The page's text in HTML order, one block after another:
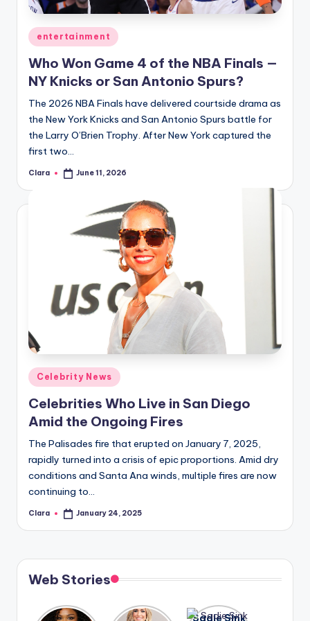
A
n
d
G
o
s
si
p
s
r
fi
n
g
e
r
ti
p
Posted
in
entertainment
Who Won Game 4 of the NBA Finals —
NY Knicks or San Antonio Spurs?
The 2026 NBA Finals have delivered courtside drama as
the New York Knicks and San Antonio Spurs battle for
the Larry O’Brien Trophy. After New York captured the
first two…
Posted
Clara June 11, 2026
Posted
in
Celebrity News
Celebrities Who Live in San Diego
Amid the Ongoing Fires
The Palisades fire that erupted on January 7, 2025,
rapidly turned into a crisis of epic proportions. Amid dry
conditions and Santa Ana winds, multiple fires are now
continuing to…
Posted
Clara January 24, 2025
Web Stories
Lizzo
After
Sadie Sink